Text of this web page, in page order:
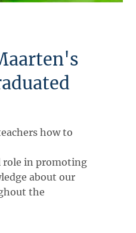
how to
role in promoting
about our
the